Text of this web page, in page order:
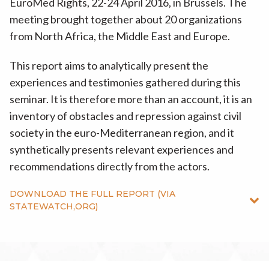
meeting brought together about 20 organizations
from North Africa, the Middle East and Europe.
This report aims to analytically present the
experiences and testimonies gathered during this
seminar. It is therefore more than an account, it is an
inventory of obstacles and repression against civil
society in the euro-Mediterranean region, and it
synthetically presents relevant experiences and
recommendations directly from the actors.
DOWNLOAD THE FULL REPORT (VIA
STATEWATCH,ORG)